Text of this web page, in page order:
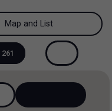
0
Map and List
View List
Map and List
261